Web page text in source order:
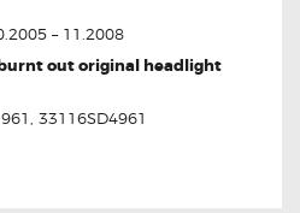
– 11.2008
out original headlight
33116SD4961